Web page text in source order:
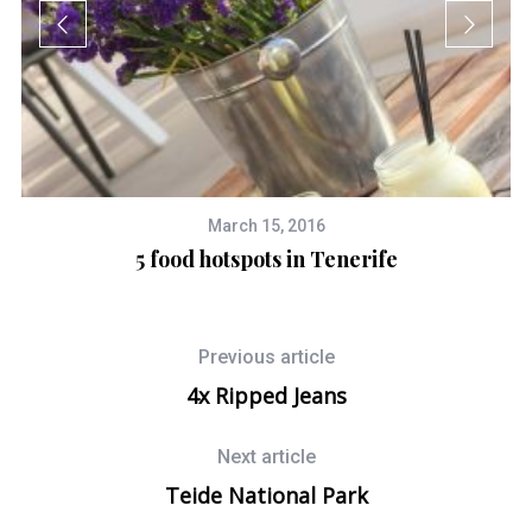
March 15, 2016
5 food hotspots in Tenerife
Previous article
4x Ripped Jeans
Next article
Teide National Park